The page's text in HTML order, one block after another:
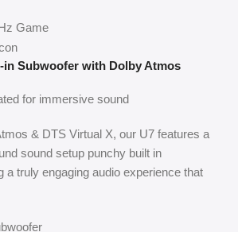
in Subwoofer with Dolby Atmos
for immersive sound
& DTS Virtual X, our U7 features a
sound setup punchy built in
a truly engaging audio experience that